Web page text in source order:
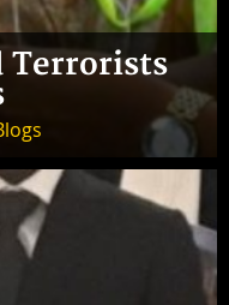
Terrorists